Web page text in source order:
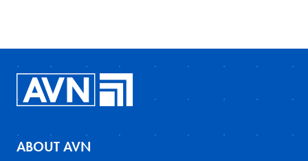
ABOUT AVN